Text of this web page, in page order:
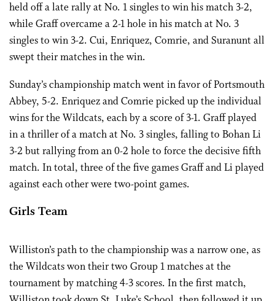
held off a late rally at No. 1 singles to win his match 3-2,
while Graff overcame a 2-1 hole in his match at No. 3
singles to win 3-2. Cui, Enriquez, Comrie, and Suranunt all
swept their matches in the win.
Sunday’s championship match went in favor of Portsmouth
Abbey, 5-2. Enriquez and Comrie picked up the individual
wins for the Wildcats, each by a score of 3-1. Graff played
in a thriller of a match at No. 3 singles, falling to Bohan Li
3-2 but rallying from an 0-2 hole to force the decisive fifth
match. In total, three of the five games Graff and Li played
against each other were two-point games.
Girls Team
Williston’s path to the championship was a narrow one, as
the Wildcats won their two Group 1 matches at the
tournament by matching 4-3 scores. In the first match,